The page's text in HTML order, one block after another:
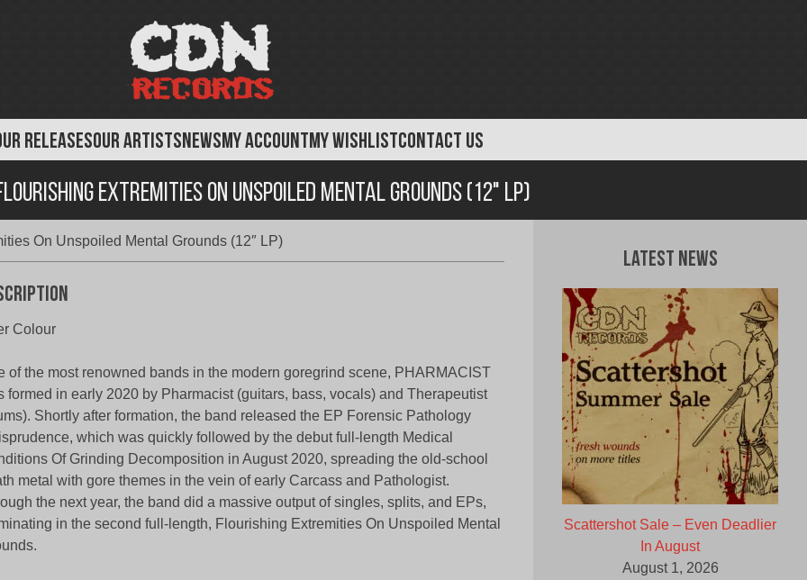
RELEASESOUR ARTISTSNEWSMY ACCOUNTMY WISHLISTCONTACT US
Extremities On Unspoiled Mental Grounds (12" LP)
On Unspoiled Mental Grounds (12″ LP)
Colour
of the most renowned bands in the modern goregrind scene, PHARMACIST
formed in early 2020 by Pharmacist (guitars, bass, vocals) and Therapeutist
Shortly after formation, the band released the EP Forensic Pathology
which was quickly followed by the debut full-length Medical
Of Grinding Decomposition in August 2020, spreading the old-school
metal with gore themes in the vein of early Carcass and Pathologist.
the next year, the band did a massive output of singles, splits, and EPs,
in the second full-length, Flourishing Extremities On Unspoiled Mental
Latest News
Scattershot Sale – Even Deadlier
In August
August 1, 2026